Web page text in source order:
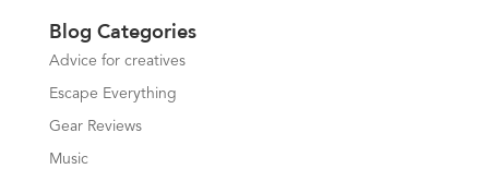
Blog Categories
Advice for creatives
Escape Everything
Gear Reviews
Music